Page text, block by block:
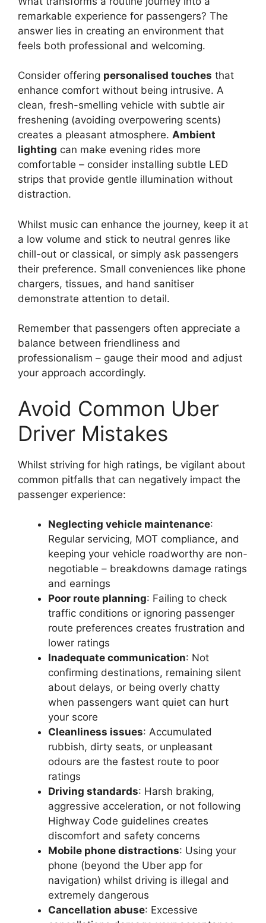
remarkable experience for passengers? The
answer lies in creating an environment that
feels both professional and welcoming.
Consider offering personalised touches that
enhance comfort without being intrusive. A
clean, fresh-smelling vehicle with subtle air
freshening (avoiding overpowering scents)
creates a pleasant atmosphere. Ambient
lighting can make evening rides more
comfortable – consider installing subtle LED
strips that provide gentle illumination without
distraction.
Whilst music can enhance the journey, keep it at
a low volume and stick to neutral genres like
chill-out or classical, or simply ask passengers
their preference. Small conveniences like phone
chargers, tissues, and hand sanitiser
demonstrate attention to detail.
Remember that passengers often appreciate a
balance between friendliness and
professionalism – gauge their mood and adjust
your approach accordingly.
Avoid Common Uber
Driver Mistakes
Whilst striving for high ratings, be vigilant about
common pitfalls that can negatively impact the
passenger experience:
Neglecting vehicle maintenance:
Regular servicing, MOT compliance, and
keeping your vehicle roadworthy are non-
negotiable – breakdowns damage ratings
and earnings
Poor route planning: Failing to check
traffic conditions or ignoring passenger
route preferences creates frustration and
lower ratings
Inadequate communication: Not
confirming destinations, remaining silent
about delays, or being overly chatty
when passengers want quiet can hurt
your score
Cleanliness issues: Accumulated
rubbish, dirty seats, or unpleasant
odours are the fastest route to poor
ratings
Driving standards: Harsh braking,
aggressive acceleration, or not following
Highway Code guidelines creates
discomfort and safety concerns
Mobile phone distractions: Using your
phone (beyond the Uber app for
navigation) whilst driving is illegal and
extremely dangerous
Cancellation abuse: Excessive